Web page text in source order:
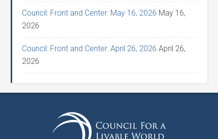
Council: Front and Center: May 16, 2026 May 16,
2026
Council: Front and Center: April 26, 2026 April 26,
2026